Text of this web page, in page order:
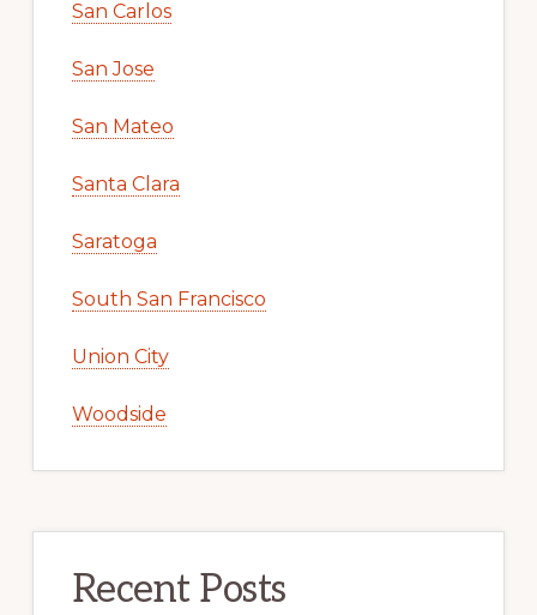
San Carlos
San Jose
San Mateo
Santa Clara
Saratoga
South San Francisco
Union City
Woodside
Recent Posts